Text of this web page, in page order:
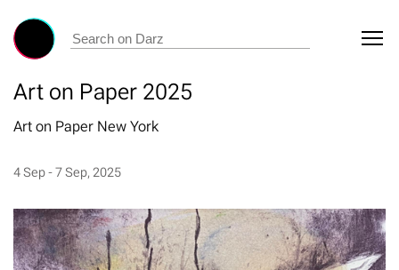
Art on Paper 2025
Art on Paper New York
4 Sep - 7 Sep, 2025